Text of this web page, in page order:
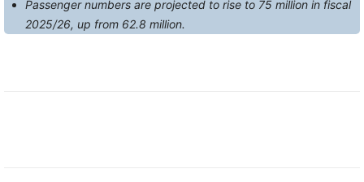
Passenger numbers are projected to rise to 75 million in fiscal
2025/26, up from 62.8 million.